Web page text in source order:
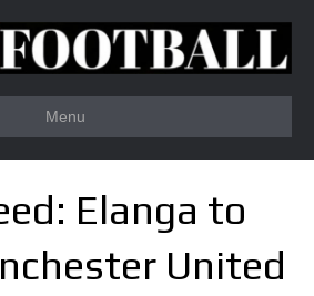
Menu
Elanga to
United